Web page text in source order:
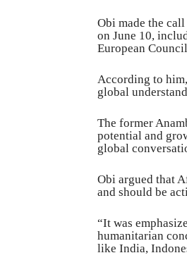
Obi made the
on June 10,
European
According to
global
The former
potential and
global
Obi argued that
and should be
“It was
humanitarian
like India,